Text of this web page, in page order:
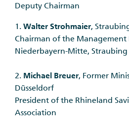
Deputy Chairman
1. Walter Strohmaier,
Chairman of the Management
Niederbayern-Mitte, Straubing
2. Michael Breuer, Former
Düsseldorf
President of the Rhineland
Association